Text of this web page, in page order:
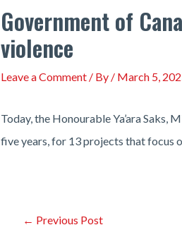
Government of
violence
Leave a Comment / By / March 5,
Today, the Honourable Ya’ara
five years, for 13 projects that focus
Post← Previous Post